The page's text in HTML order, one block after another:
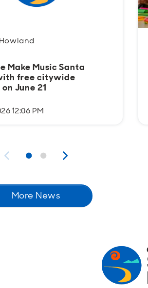
Make Music Santa
free citywide
June 21
12:06 PM
More News